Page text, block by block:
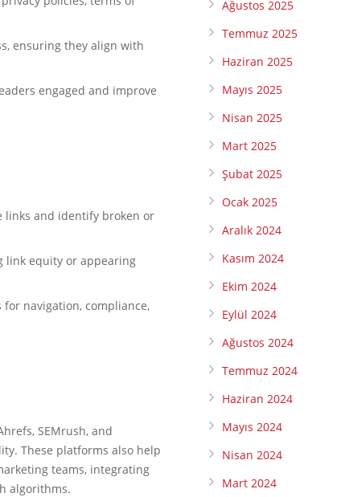
ensuring they align with
engaged and improve
links and identify broken or
link equity or appearing
for navigation, compliance,
SEMrush, and
These platforms also help
teams, integrating
algorithms.
Ağustos 2025
Temmuz 2025
Haziran 2025
Mayıs 2025
Nisan 2025
Mart 2025
Şubat 2025
Ocak 2025
Aralık 2024
Kasım 2024
Ekim 2024
Eylül 2024
Ağustos 2024
Temmuz 2024
Haziran 2024
Mayıs 2024
Nisan 2024
Mart 2024